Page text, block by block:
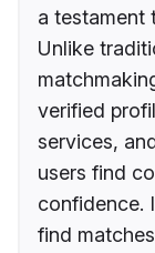
a testament
Unlike
verified
services,
users find
confidence.
find